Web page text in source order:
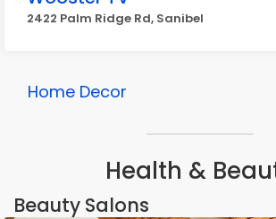
2422 Palm Ridge Rd, Sanibel
Home Decor
Health &
Beauty Salons